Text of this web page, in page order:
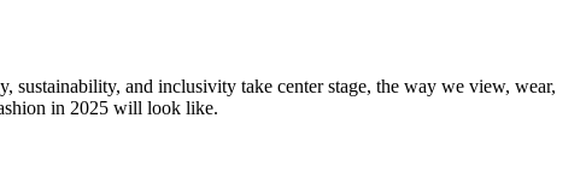
sustainability, and inclusivity take center stage, the way we view, wear,
in 2025 will look like.